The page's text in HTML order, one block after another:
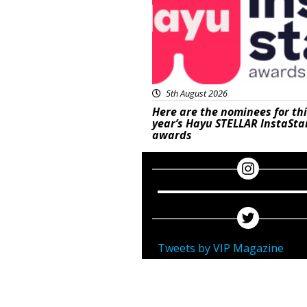
5th August 2026
Here are the nominees for
year’s Hayu STELLAR
awards
Tweets by VIP Magazine